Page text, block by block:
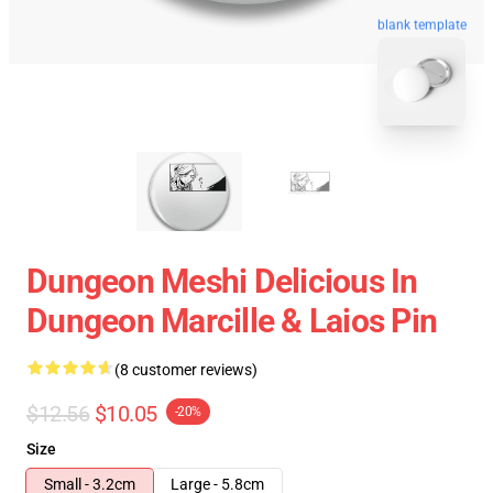
blank template
Dungeon Meshi Delicious In
Dungeon Marcille & Laios Pin
(8 customer reviews)
$12.56 $10.05 -20%
Size
Small - 3.2cm
Large - 5.8cm